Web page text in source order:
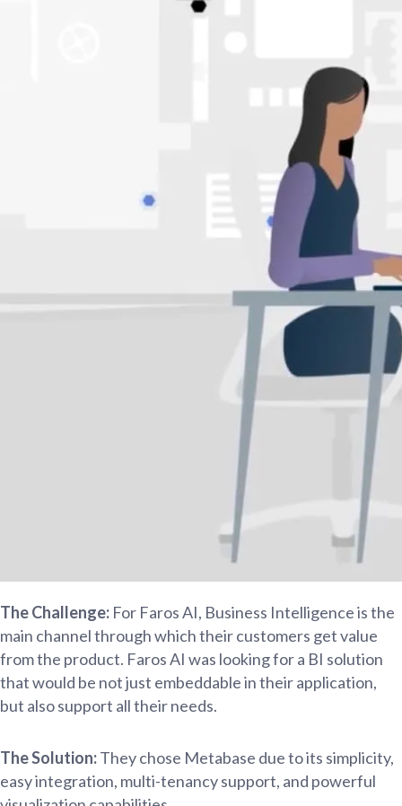
The Challenge: For Faros AI, Business Intelligence is the
main channel through which their customers get value
from the product. Faros AI was looking for a BI solution
that would be not just embeddable in their application,
but also support all their needs.
The Solution:They chose Metabase due to its simplicity,
easy integration, multi-tenancy support, and powerful